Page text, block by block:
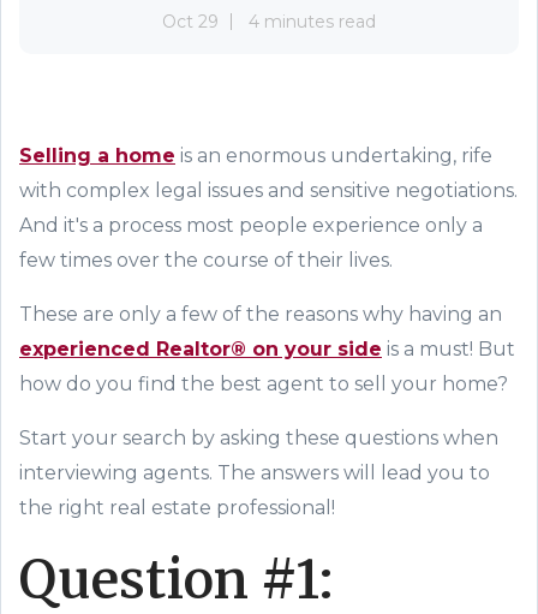
Oct 29 4 minutes read
Selling a home is an enormous undertaking, rife
with complex legal issues and sensitive negotiations.
And it's a process most people experience only a
few times over the course of their lives.
These are only a few of the reasons why having an
experienced Realtor® on your side is a must! But
how do you find the best agent to sell your home?
Start your search by asking these questions when
interviewing agents. The answers will lead you to
the right real estate professional!
Question #1: